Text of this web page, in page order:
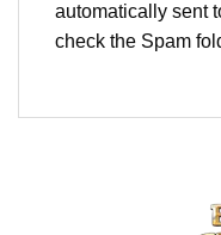
automatically sent
check the Spam